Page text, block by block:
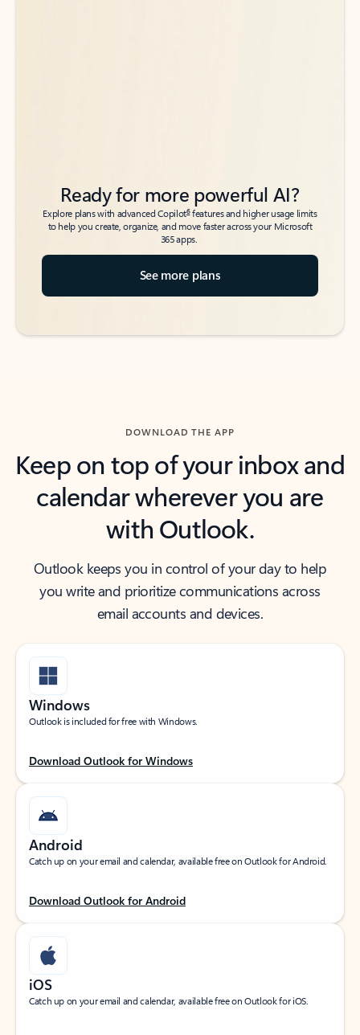
Ready for more powerful AI?
Explore plans with advanced Copilot6features and higher usage limits
to help you create, organize, and move faster across your Microsoft
365 apps.
See more plans
DOWNLOAD THE APP
Keep on top of your inbox and
calendar wherever you are
with Outlook.
Outlook keeps you in control of your day to help
you write and prioritize communications across
email accounts and devices.
Windows
Outlook is included for free with Windows.
Download Outlook for Windows
Android
Catch up on your email and calendar, available free on Outlook for Android.
Download Outlook for Android
iOS
Catch up on your email and calendar, available free on Outlook for iOS.